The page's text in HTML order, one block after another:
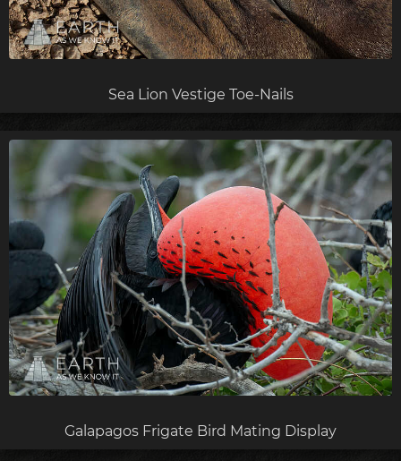
Sea Lion Vestige Toe-Nails
Galapagos Frigate Bird Mating Display